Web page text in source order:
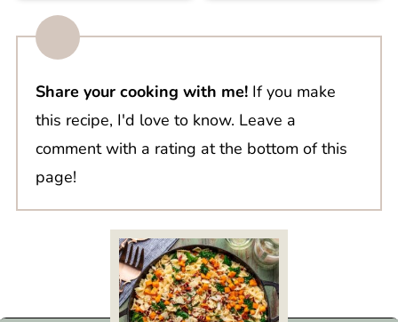
Share your cooking with me!If you make
this recipe, I'd love to know. Leave a
comment with a rating at the bottom of this
page!